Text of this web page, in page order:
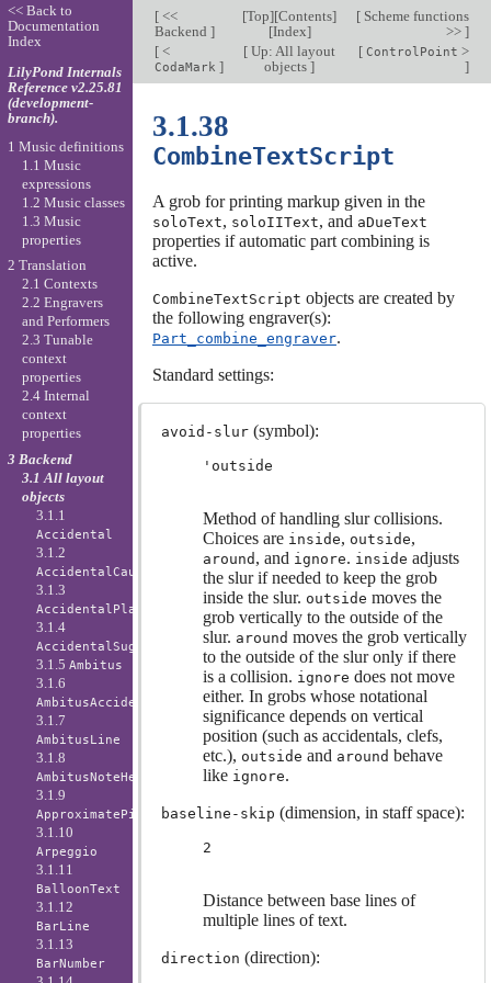
[<<
Backend ]
[Top][Contents]
[Index]
[Scheme functions
>> ]
[<
CodaMark ]
[ Up: All layout
objects]
[ ControlPoint >
]
3.1.38
CombineTextScript
A grob for printing markup given in the
soloText, soloIIText, and aDueText
properties if automatic part combining is
active.
CombineTextScript objects are created by
the following engraver(s):
Part_combine_engraver.
Standard settings:
avoid-slur(symbol):
'outside
Method of handling slur collisions.
Choices are inside, outside,
around , and ignore. inside adjusts
the slur if needed to keep the grob
inside the slur. outside moves the
grob vertically to the outside of the
slur. around moves the grob vertically
to the outside of the slur only if there
is a collision. ignore does not move
either. In grobs whose notational
significance depends on vertical
position (such as accidentals, clefs,
etc.), outside and around behave
like ignore.
baseline-skip (dimension, in staff space):
2
Distance between base lines of
multiple lines of text.
direction (direction):
<< Back to
Documentation
Index
LilyPond Internals
Reference v2.25.81
(development-
branch).
1 Music definitions
1.1 Music
expressions
1.2 Music classes
1.3 Music
properties
2 Translation
2.1 Contexts
2.2 Engravers
and Performers
2.3 Tunable
context
properties
2.4 Internal
context
properties
3 Backend
3.1 All layout
objects
3.1.1
Accidental
3.1.2
AccidentalCautionary
3.1.3
AccidentalPlacement
3.1.4
AccidentalSuggestion
3.1.5Ambitus
3.1.6
AmbitusAccidental
3.1.7
AmbitusLine
3.1.8
AmbitusNoteHead
3.1.9
ApproximatePitchNoteHead
3.1.10
Arpeggio
3.1.11
BalloonText
3.1.12
BarLine
3.1.13
BarNumber